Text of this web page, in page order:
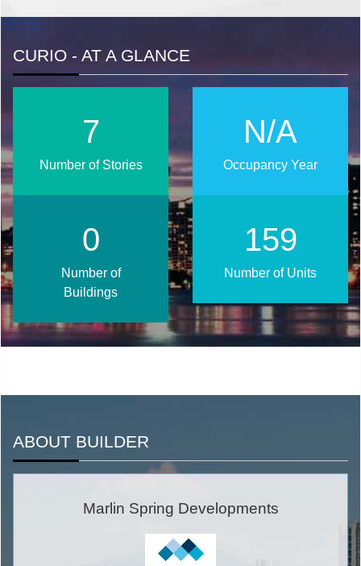
CURIO - AT A GLANCE
N/A
Occupancy Year
10
Number of Stories
203
Number of Units
1
Number of
Buildings
ABOUT BUILDER
Marlin Spring Developments